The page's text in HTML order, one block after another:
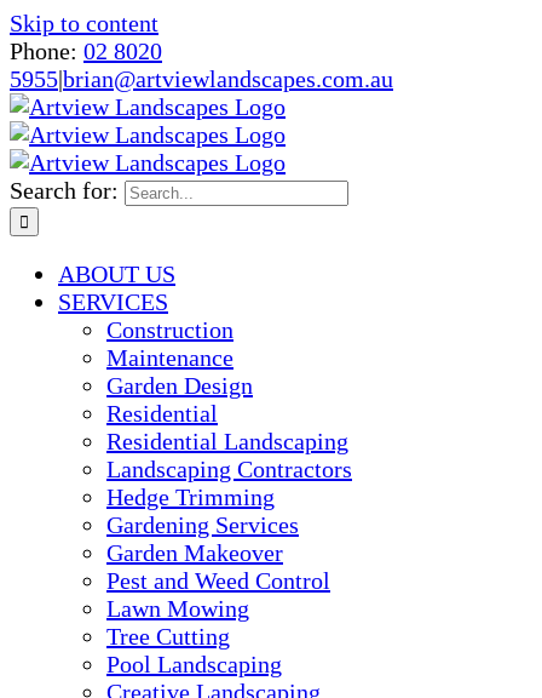
Skip to content
Phone: 02 8020
5955|brian@artviewlandscapes.com.au
Search for:
ABOUT US
SERVICES
Construction
Maintenance
Garden Design
Residential
Residential Landscaping
Landscaping Contractors
Hedge Trimming
Gardening Services
Garden Makeover
Pest and Weed Control
Lawn Mowing
Tree Cutting
Pool Landscaping
Creative Landscaping